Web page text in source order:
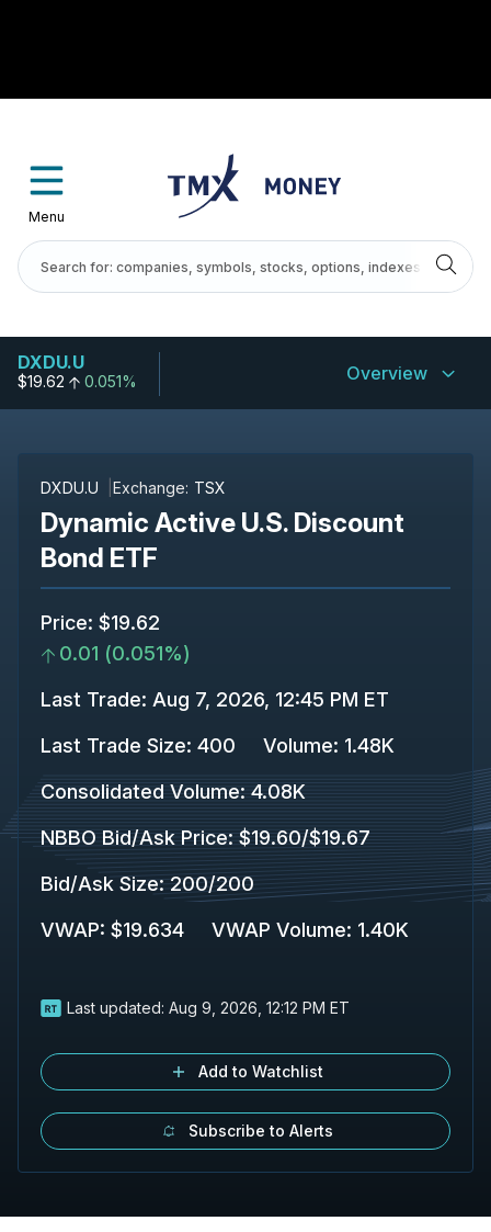
Menu
DXDU.U
$19.62 0.051% Overview
DXDU.U Exchange: TSX
Dynamic Active U.S. Discount
Bond ETF
Price: $19.62
0.01 (0.051%)
Last Trade: Aug 7, 2026, 12:45 PM ET
Last Trade Size: 400 Volume: 1.48K
Consolidated Volume: 4.08K
NBBO Bid/Ask Price: $19.60/$19.67
Bid/Ask Size: 200/200
VWAP: $19.634 VWAP Volume: 1.40K
Last updated: Aug 9, 2026, 12:12 PM ET
Add to Watchlist
Subscribe to Alerts